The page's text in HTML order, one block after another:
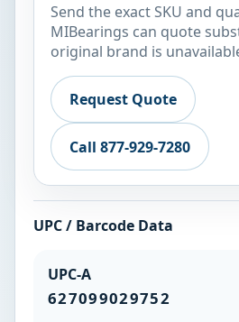
Send the exact SKU and
MIBearings can quote
original brand is
Request Quote
Call 877-929-7280
UPC / Barcode Data
UPC-A
627099029752